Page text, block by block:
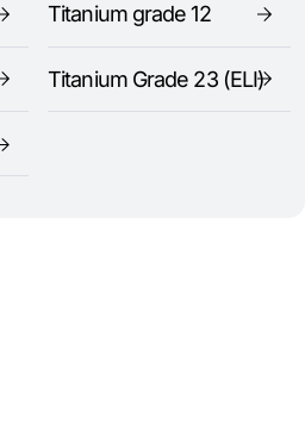
Titanium grade 12
Titanium Grade 23 (ELI)